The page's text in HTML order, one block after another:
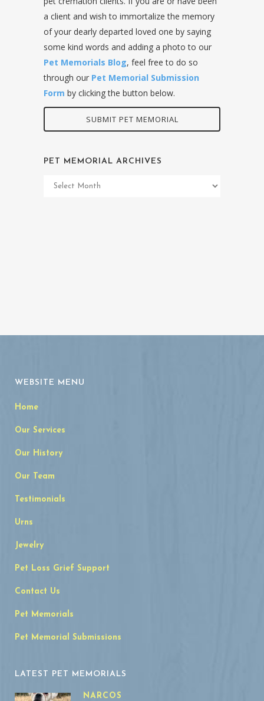
a client and wish to immortalize the memory
of your dearly departed loved one by saying
some kind words and adding a photo to our
Pet Memorials Blog, feel free to do so
through our Pet Memorial Submission
Form by clicking the button below.
SUBMIT PET MEMORIAL
PET MEMORIAL ARCHIVES
Pet
WEBSITE MENU
Home
Our Services
Our History
Our Team
Testimonials
Urns
Jewelry
Pet Loss Grief Support
Contact Us
Pet Memorials
Pet Memorial Submissions
LATEST PET MEMORIALS
NARCOS